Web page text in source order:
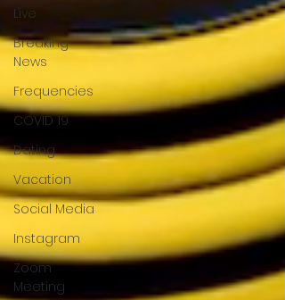
Live
Breaking
News
Frequencies
COVID 19
Dating
Vacation
Social Media
Instagram
Zoom
Meeting